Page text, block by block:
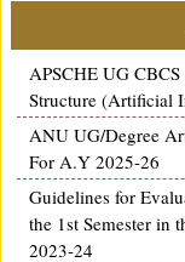
APSCHE UG
Structure (Artificial
ANU UG/Degree
For A.Y 2025-26
Guidelines for
the 1st Semester in
2023-24